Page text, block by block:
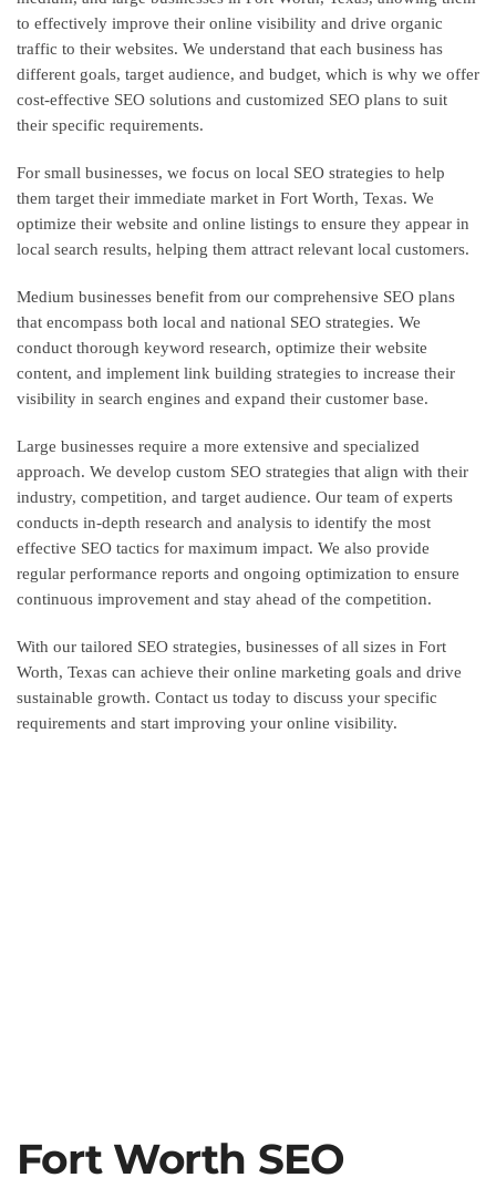
to effectively improve their online visibility and drive organic
traffic to their websites. We understand that each business has
different goals, target audience, and budget, which is why we offer
cost-effective SEO solutions and customized SEO plans to suit
their specific requirements.
For small businesses, we focus on local SEO strategies to help
them target their immediate market in Fort Worth, Texas. We
optimize their website and online listings to ensure they appear in
local search results, helping them attract relevant local customers.
Medium businesses benefit from our comprehensive SEO plans
that encompass both local and national SEO strategies. We
conduct thorough keyword research, optimize their website
content, and implement link building strategies to increase their
visibility in search engines and expand their customer base.
Large businesses require a more extensive and specialized
approach. We develop custom SEO strategies that align with their
industry, competition, and target audience. Our team of experts
conducts in-depth research and analysis to identify the most
effective SEO tactics for maximum impact. We also provide
regular performance reports and ongoing optimization to ensure
continuous improvement and stay ahead of the competition.
With our tailored SEO strategies, businesses of all sizes in Fort
Worth, Texas can achieve their online marketing goals and drive
sustainable growth. Contact us today to discuss your specific
requirements and start improving your online visibility.
Fort Worth SEO